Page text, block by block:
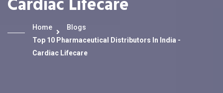
Cardiac Lifecare
Home
Blogs
Top 10 Pharmaceutical Distributors In India -
Cardiac Lifecare